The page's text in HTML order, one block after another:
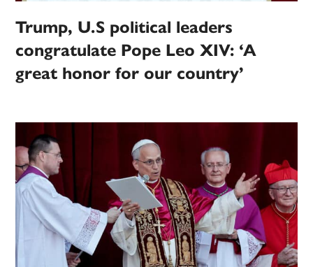
Trump, U.S political leaders
congratulate Pope Leo XIV: ‘A
great honor for our country’